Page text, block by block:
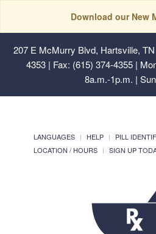
Download our New
207 E McMurry Blvd, Hartsville,
4353 | Fax: (615) 374-4355 |
8a.m.-1p.m. |
LANGUAGES HELP PILL
LOCATION / HOURS
SIGN UP